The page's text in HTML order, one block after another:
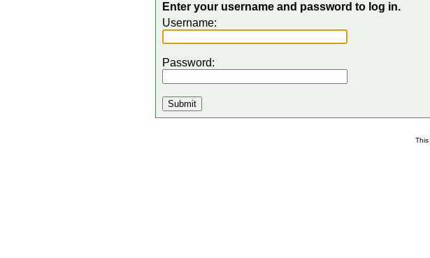
Enter your username and password to log in.
Username:
Password:
This